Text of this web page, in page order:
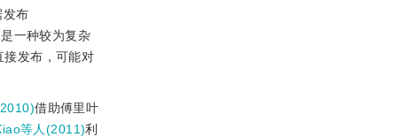
发布
一种较为复杂
接发布，可能对
借助傅里叶
等人(2011)利